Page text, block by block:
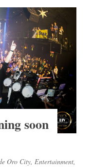
soon
Oro City, Entertainment,